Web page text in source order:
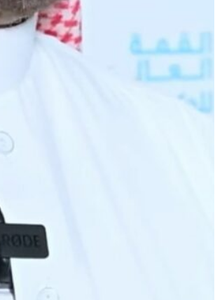
development finance institution.
Iran, Iraq, Kuwait, Libya,
a US$27 billion to
said Dr. Abdulhamid
bolstering initiatives
in 1976, contributing
sustainable
Agency (WAM) during the